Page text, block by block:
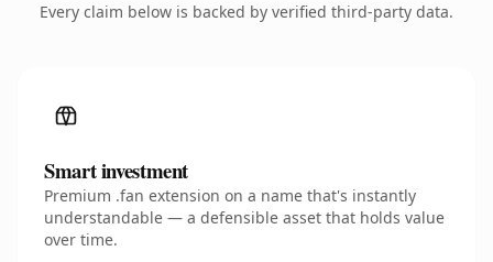
Every claim below is backed by verified third-party data.
Smart investment
Premium .fan extension on a name that's instantly
understandable — a defensible asset that holds value
over time.